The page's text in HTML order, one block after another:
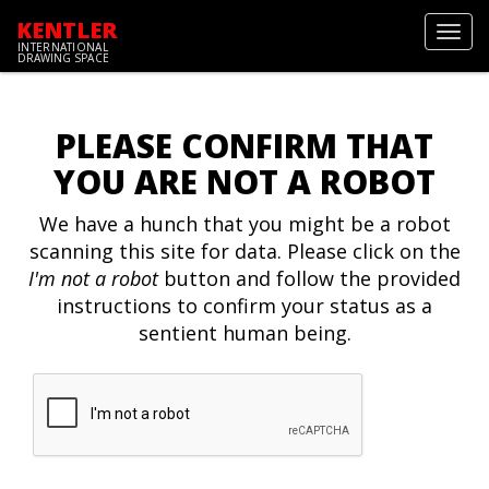
KENTLER
INTERNATIONAL
DRAWING SPACE
PLEASE CONFIRM THAT
YOU ARE NOT A ROBOT
We have a hunch that you might be a robot
scanning this site for data. Please click on the
I'm not a robotbutton and follow the provided
instructions to confirm your status as a
sentient human being.